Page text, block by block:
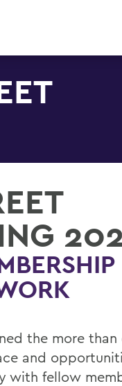
the more than
and
with fellow